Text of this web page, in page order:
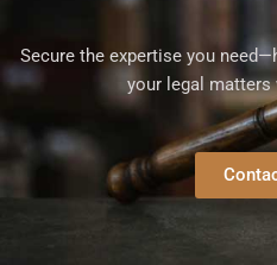
Secure the expertise you
your legal